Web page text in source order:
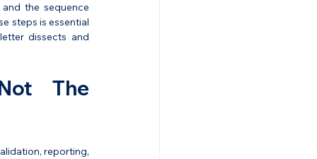
the sequence
steps is essential
dissects and
The
reporting,